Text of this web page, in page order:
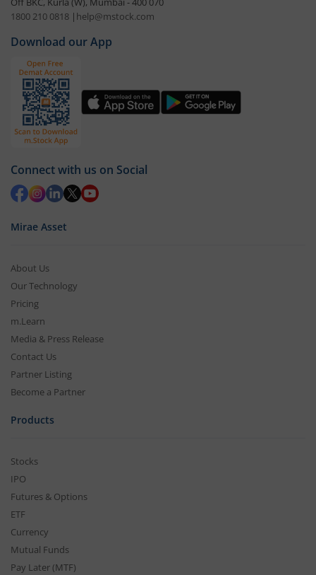
1800 210 0818 | help@mstock.com
Download our App
Connect with us on Social
Mirae Asset
About Us
Our Technology
Pricing
m.Learn
Media & Press Release
Contact Us
Partner Listing
Become a Partner
Products
Stocks
IPO
Futures & Options
ETF
Currency
Mutual Funds
Pay Later (MTF)